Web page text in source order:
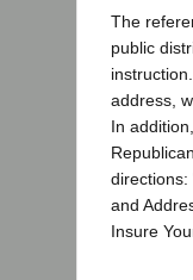
The
public
address,
In
directions:
and
Insure